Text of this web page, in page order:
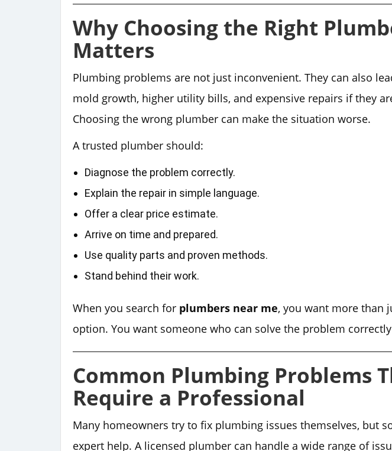
Why Choosing the Right
Matters
Plumbing problems are not just inconvenient. They can also
mold growth, higher utility bills, and expensive repairs if they
Choosing the wrong plumber can make the situation worse.
A trusted plumber should:
Diagnose the problem correctly.
Explain the repair in simple language.
Offer a clear price estimate.
Arrive on time and prepared.
Use quality parts and proven methods.
Stand behind their work.
When you search for plumbers near me, you want more than
option. You want someone who can solve the problem
Common Plumbing Problems
Require a Professional
Many homeowners try to fix plumbing issues themselves, but
expert help. A licensed plumber can handle a wide range of